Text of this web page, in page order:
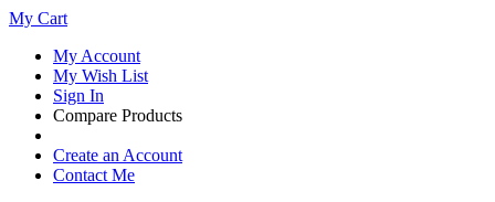
My Cart
My Account
My Wish List
Sign In
Compare Products
Create an Account
Contact Me